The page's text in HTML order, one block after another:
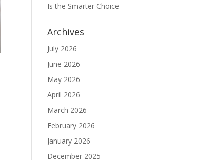
Is the Smarter Choice
Archives
July 2026
June 2026
May 2026
April 2026
March 2026
February 2026
January 2026
December 2025